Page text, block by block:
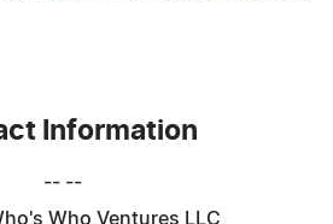
Information
-- --
Who Ventures LLC